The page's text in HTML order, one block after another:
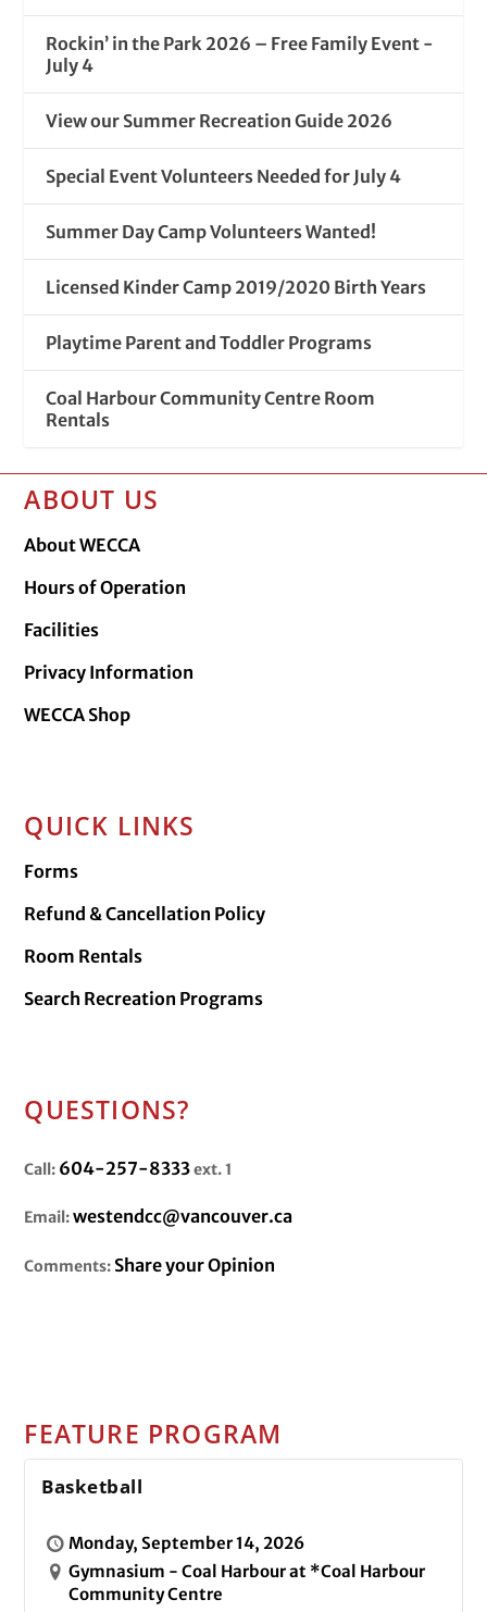
Rockin’ in the Park 2026 – Free Family Event -
July 4
View our Summer Recreation Guide 2026
Special Event Volunteers Needed for July 4
Summer Day Camp Volunteers Wanted!
Licensed Kinder Camp 2019/2020 Birth Years
Playtime Parent and Toddler Programs
Coal Harbour Community Centre Room
Rentals
ABOUT US
About WECCA
Hours of Operation
Facilities
Privacy Information
WECCA Shop
QUICK LINKS
Forms
Refund & Cancellation Policy
Room Rentals
Search Recreation Programs
QUESTIONS?
Call: 604-257-8333ext. 1
Email:westendcc@vancouver.ca
Comments: Share your Opinion
FEATURE PROGRAM
Basketball
Monday, September 14, 2026
Gymnasium - Coal Harbour at *Coal Harbour
Community Centre